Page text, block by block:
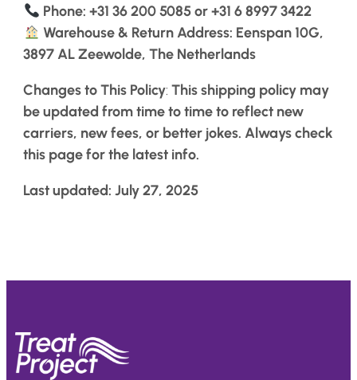
Phone: +31 36 200 5085 or +31 6 8997 3422
Warehouse & Return Address: Eenspan 10G,
3897 AL Zeewolde, The Netherlands
Changes to This Policy:This shipping policy may
be updated from time to time to reflect new
carriers, new fees, or better jokes. Always check
this page for the latest info.
Last updated: July 27, 2025